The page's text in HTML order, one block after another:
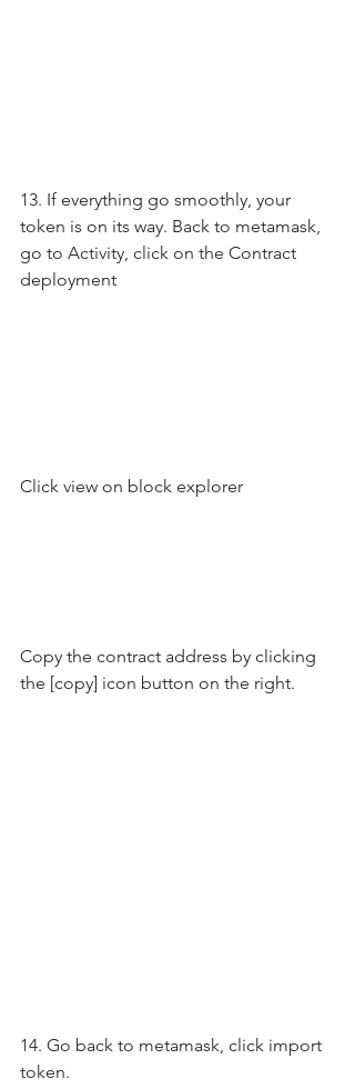
13. If everything go smoothly, your
token is on its way. Back to metamask,
go to Activity, click on the Contract
deployment
Click view on block explorer
Copy the contract address by clicking
the [copy] icon button on the right.
14. Go back to metamask, click import
token.